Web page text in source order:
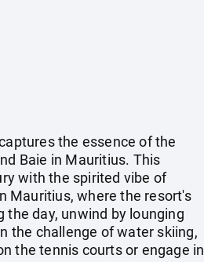
the essence of the
Baie in Mauritius. This
with the spirited vibe of
Mauritius, where the resort's
day, unwind by lounging
the challenge of water skiing,
the tennis courts or engage in